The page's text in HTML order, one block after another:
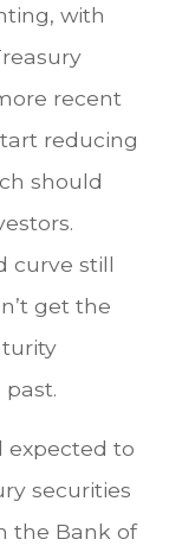
with
recent
reducing
should
curve still
get the
past.
expected to
securities
the Bank of